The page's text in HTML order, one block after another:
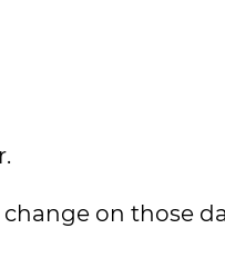
on those